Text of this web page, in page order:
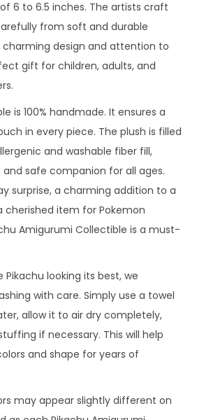
6 to 6.5 inches. The artists craft
from soft and durable
design and attention to
gift for children, adults, and
is 100% handmade. It ensures a
in every piece. The plush is filled
and washable fiber fill,
safe companion for all ages.
surprise, a charming addition to a
cherished item for Pokemon
Amigurumi Collectible is a must-
Pikachu looking its best, we
with care. Simply use a towel
allow it to air dry completely,
if necessary. This will help
and shape for years of
may appear slightly different on